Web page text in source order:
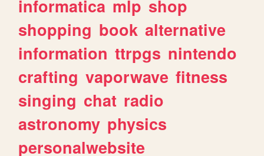
informatica mlp shop
shopping book alternative
information ttrpgs nintendo
crafting vaporwave fitness
singing chat radio
astronomy physics
personalwebsite